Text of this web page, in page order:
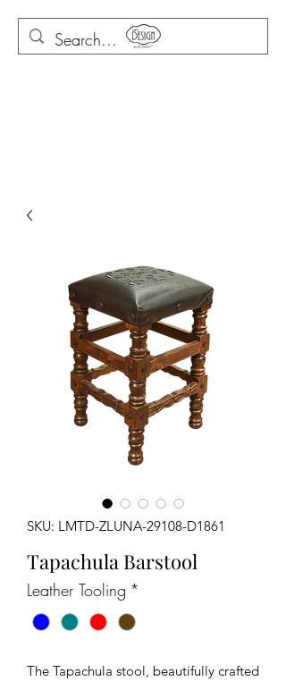
SKU: LMTD-ZLUNA-29108-D1861
Tapachula Barstool
Leather Tooling *
The Tapachula stool, beautifully crafted